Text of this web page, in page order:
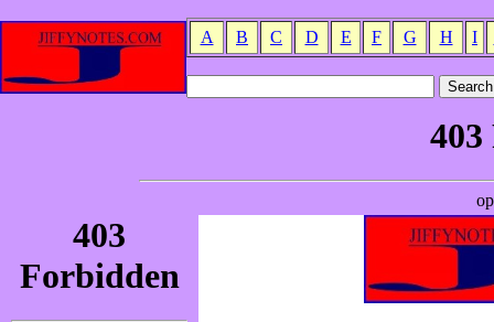
A B C D E F G H I